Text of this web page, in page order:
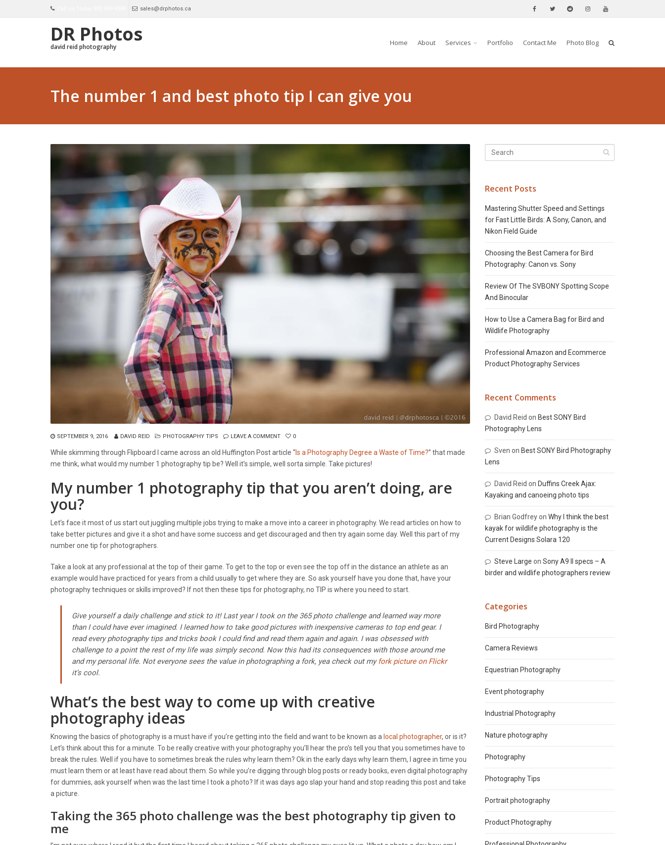
sales@drphotos.ca
DR Photos
david reid photography Home About Services Portfolio Contact Me Photo Blog
The number 1 and best photo tip I can give you
SEPTEMBER 9, 2016 DAVID REID PHOTOGRAPHY TIPS LEAVE A COMMENT 0
While skimming through Flipboard I came across an old Huffington Post article “Is a Photography Degree a Waste of Time?” that made
me think, what would my number 1 photography tip be? Well it’s simple, well sorta simple. Take pictures!
My number 1 photography tip that you aren’t doing, are
you?
Let’s face it most of us start out juggling multiple jobs trying to make a move into a career in photography. We read articles on how to
take better pictures and give it a shot and have some success and get discouraged and then try again some day. Well this part of my
number one tip for photographers.
Take a look at any professional at the top of their game. To get to the top or even see the top off in the distance an athlete as an
example would have practiced for years from a child usually to get where they are. So ask yourself have you done that, have your
photography techniques or skills improved? If not then these tips for photography, no TIP is where you need to start.
Give yourself a daily challenge and stick to it! Last year I took on the 365 photo challenge and learned way more
than I could have ever imagined. I learned how to take good pictures with inexpensive cameras to top end gear. I
read every photography tips and tricks book I could find and read them again and again. I was obsessed with
challenge to a point the rest of my life was simply second. Now this had its consequences with those around me
and my personal life. Not everyone sees the value in photographing a fork, yea check out myfork picture on Flickr
it’s cool.
What’s the best way to come up with creative
photography ideas
Knowing the basics of photography is a must have if you’re getting into the field and want to be known as a local photographer, or is it?
Let’s think about this for a minute. To be really creative with your photography you’ll hear the pro’s tell you that you sometimes have to
break the rules. Well if you have to sometimes break the rules why learn them? Ok in the early days why learn them, I agree in time you
must learn them or at least have read about them. So while you’re digging through blog posts or ready books, even digital photography
for dummies, ask yourself when was the last time I took a photo? If it was days ago slap your hand and stop reading this post and take
a picture.
Taking the 365 photo challenge was the best photography tip given to
me
Recent Posts
Mastering Shutter Speed and Settings
for Fast Little Birds: A Sony, Canon, and
Nikon Field Guide
Choosing the Best Camera for Bird
Photography: Canon vs. Sony
Review Of The SVBONY Spotting Scope
And Binocular
How to Use a Camera Bag for Bird and
Wildlife Photography
Professional Amazon and Ecommerce
Product Photography Services
Recent Comments
David Reid on Best SONY Bird
Photography Lens
Sven on Best SONY Bird Photography
Lens
David Reid on Duffins Creek Ajax:
Kayaking and canoeing photo tips
Brian Godfreyon Why I think the best
kayak for wildlife photography is the
Current Designs Solara 120
Steve Large on Sony A9 II specs – A
birder and wildlife photographers review
Categories
Bird Photography
Camera Reviews
Equestrian Photography
Event photography
Industrial Photography
Nature photography
Photography
Photography Tips
Portrait photography
Product Photography